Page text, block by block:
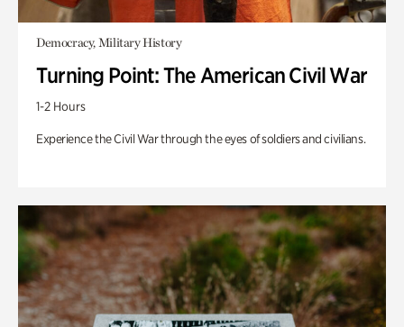
Democracy, Military History
Turning Point: The American Civil War
1-2 Hours
Experience the Civil War through the eyes of soldiers and civilians.